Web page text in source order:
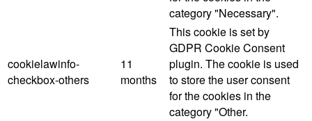
category "Necessary".
cookielawinfo-
checkbox-others
11
months
This cookie is set by
GDPR Cookie Consent
plugin. The cookie is used
to store the user consent
for the cookies in the
category "Other.